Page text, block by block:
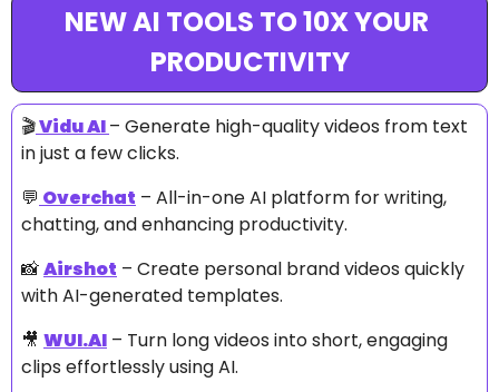
NEW AI TOOLS TO 10X YOUR
PRODUCTIVITY
🎬Vidu AI– Generate high-quality videos from text
in just a few clicks.
💬 Overchat – All-in-one AI platform for writing,
chatting, and enhancing productivity.
📸Airshot – Create personal brand videos quickly
with AI-generated templates.
🎥 WUI.AI – Turn long videos into short, engaging
clips effortlessly using AI.